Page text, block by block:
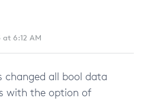
at 6:12 AM
changed all bool data
with the option of